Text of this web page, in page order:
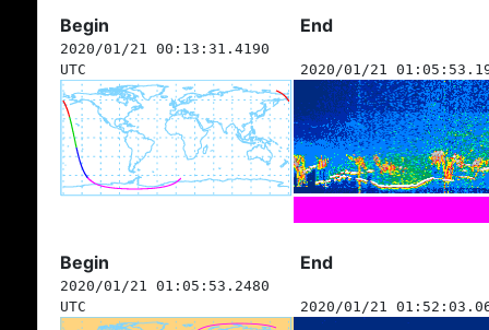
Begin End
2020/01/21 00:13:31.4190
UTC
2020/01/21
Begin End
2020/01/21 01:05:53.2480
UTC
2020/01/21